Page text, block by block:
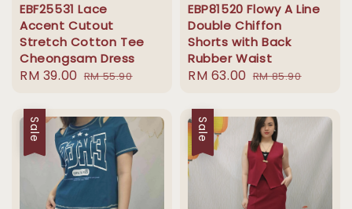
EBF25531 Lace
Accent Cutout
Stretch Cotton Tee
Cheongsam Dress
Sale
RM 39.00 Regular
RM 55.90
EBP81520 Flowy A Line
Double Chiffon
Shorts with Back
Rubber Waist
Sale
RM 63.00 Regular
RM 85.90
Sale Sale